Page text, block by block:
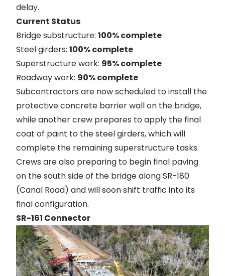
delay.
Current Status
Bridge substructure: 100% complete
Steel girders: 100% complete
Superstructure work: 95% complete
Roadway work: 90% complete
Subcontractors are now scheduled to install the
protective concrete barrier wall on the bridge,
while another crew prepares to apply the final
coat of paint to the steel girders, which will
complete the remaining superstructure tasks.
Crews are also preparing to begin final paving
on the south side of the bridge along SR-180
(Canal Road) and will soon shift traffic into its
final configuration.
SR-161 Connector